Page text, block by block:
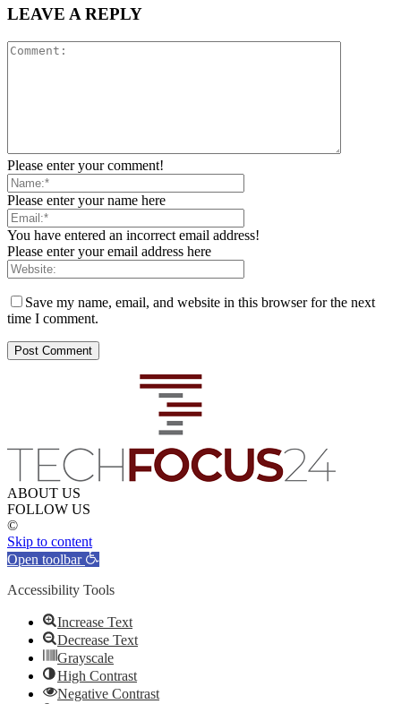
LEAVE A REPLY
Please enter your comment!
Please enter your name here
You have entered an incorrect email address!
Please enter your email address here
Save my name, email, and website in this browser for the next
time I comment.
ABOUT US
FOLLOW US
©
Skip to content
Open toolbar
Accessibility Tools
Increase Text
Decrease Text
Grayscale
High Contrast
Negative Contrast